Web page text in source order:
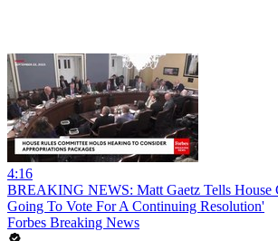
4:16
BREAKING NEWS: Matt Gaetz Tells House
Going To Vote For A Continuing Resolution'
Forbes Breaking News